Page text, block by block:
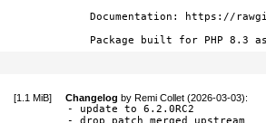
Documentation: https://
Package built for PHP 8.3
[1.1 MiB] Changelog byRemi Collet (2026-03-03):
- update to 6.2.0RC2
- drop patch merged upstream